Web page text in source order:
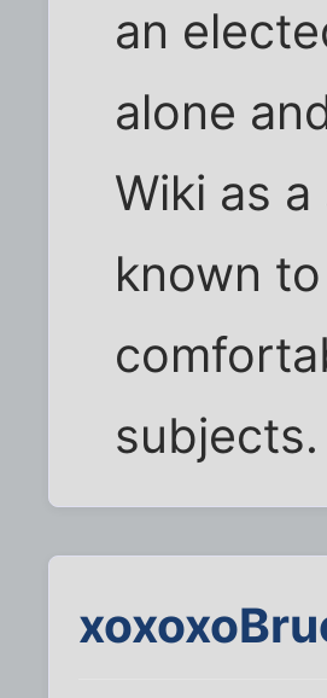
an
alone
Wiki as
known
subjects.